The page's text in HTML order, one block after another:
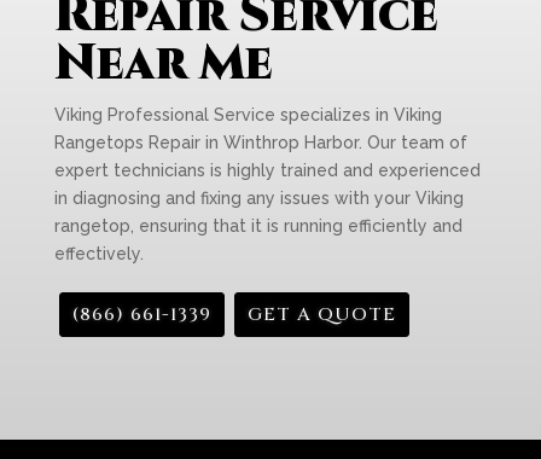
Repair Service
Near Me
Viking Professional Service specializes in Viking
Rangetops Repair in Winthrop Harbor. Our team of
expert technicians is highly trained and experienced
in diagnosing and fixing any issues with your Viking
rangetop, ensuring that it is running efficiently and
effectively.
(866) 661-1339 GET A QUOTE